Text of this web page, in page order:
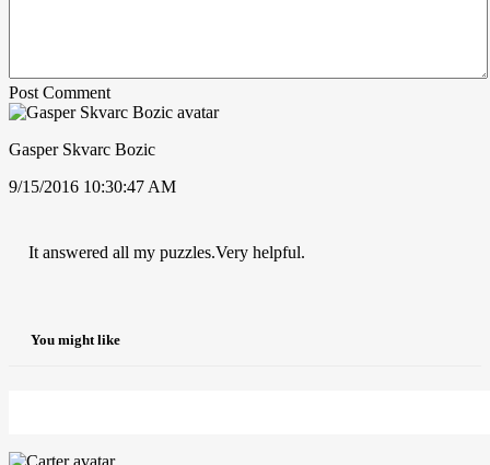
Post Comment
Gasper Skvarc Bozic
9/15/2016 10:30:47 AM
It answered all my puzzles.Very helpful.
You might like